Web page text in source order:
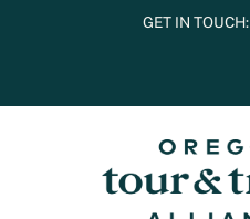
GET IN TOUCH: